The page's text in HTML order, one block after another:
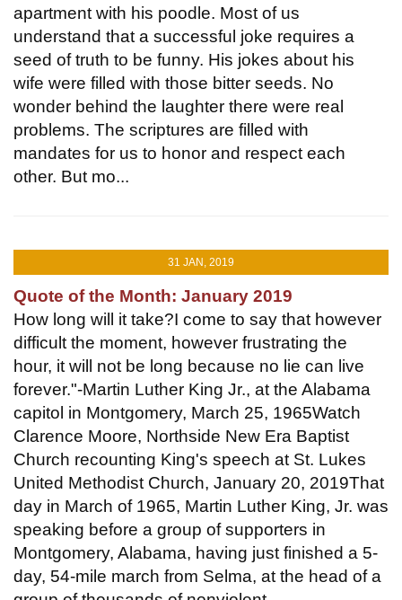
apartment with his poodle. Most of us
understand that a successful joke requires a
seed of truth to be funny. His jokes about his
wife were filled with those bitter seeds. No
wonder behind the laughter there were real
problems. The scriptures are filled with
mandates for us to honor and respect each
other. But mo...
31 JAN, 2019
Quote of the Month: January 2019
How long will it take?I come to say that however
difficult the moment, however frustrating the
hour, it will not be long because no lie can live
forever."-Martin Luther King Jr., at the Alabama
capitol in Montgomery, March 25, 1965Watch
Clarence Moore, Northside New Era Baptist
Church recounting King's speech at St. Lukes
United Methodist Church, January 20, 2019That
day in March of 1965, Martin Luther King, Jr. was
speaking before a group of supporters in
Montgomery, Alabama, having just finished a 5-
day, 54-mile march from Selma, at the head of a